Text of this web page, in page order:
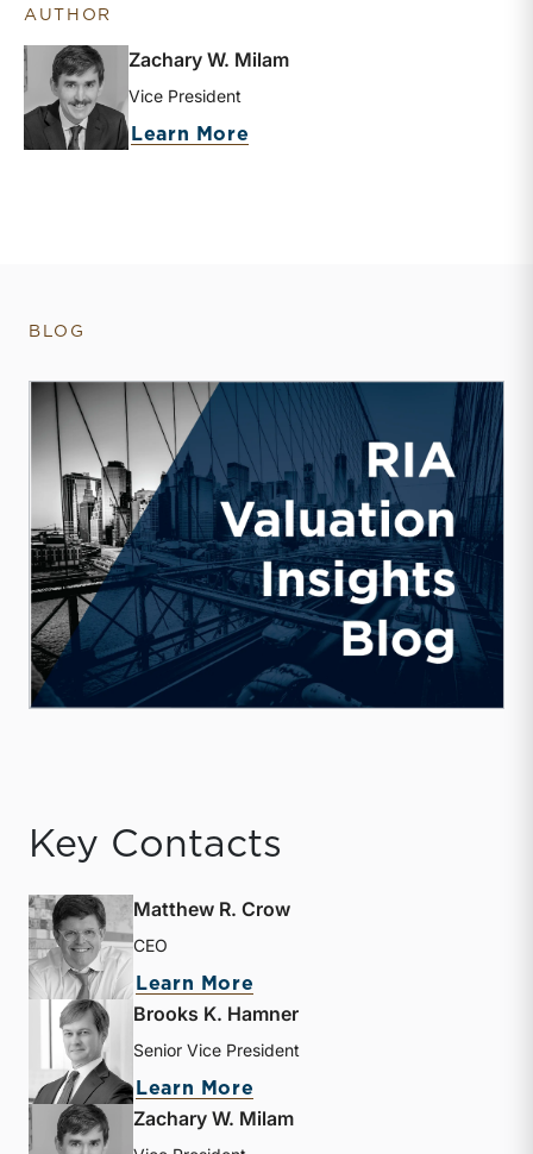
AUTHOR
Zachary W. Milam
Vice President
Learn More
BLOG
Key Contacts
Matthew R. Crow
CEO
Learn More
Brooks K. Hamner
Senior Vice President
Learn More
Zachary W. Milam